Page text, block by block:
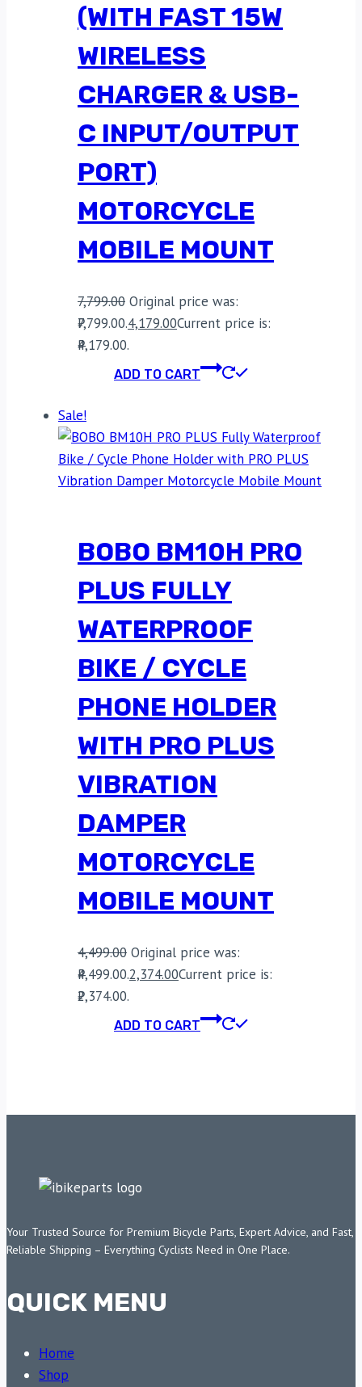
(WITH FAST 15W
WIRELESS
CHARGER & USB-
C INPUT/OUTPUT
PORT)
MOTORCYCLE
MOBILE MOUNT
7,799.00 Original price was:
₹7,799.00.4,179.00Current price is:
₹4,179.00.
ADD TO CART
Sale!
BOBO BM10H PRO
PLUS FULLY
WATERPROOF
BIKE / CYCLE
PHONE HOLDER
WITH PRO PLUS
VIBRATION
DAMPER
MOTORCYCLE
MOBILE MOUNT
4,499.00 Original price was:
₹4,499.00.2,374.00Current price is:
₹2,374.00.
ADD TO CART
Your Trusted Source for Premium Bicycle Parts, Expert Advice, and Fast,
Reliable Shipping – Everything Cyclists Need in One Place.
QUICK MENU
Home
Shop